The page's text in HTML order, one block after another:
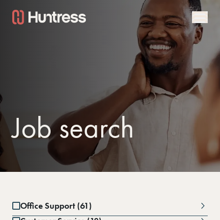
Job search
Office Support (61)